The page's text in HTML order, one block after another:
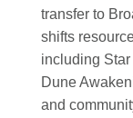
transfer to
shifts
including
Dune
and